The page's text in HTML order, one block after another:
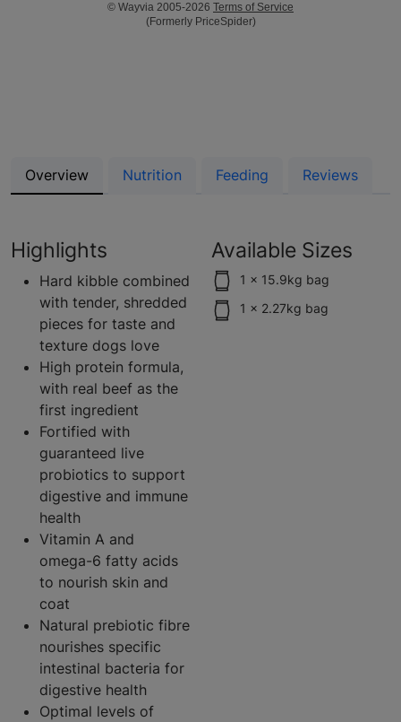
© Wayvia 2005-2026 Terms of Service
(Formerly PriceSpider)
Overview Nutrition Feeding Reviews
Highlights
Hard kibble combined
with tender, shredded
pieces for taste and
texture dogs love
High protein formula,
with real beef as the
first ingredient
Fortified with
guaranteed live
probiotics to support
digestive and immune
health
Vitamin A and
omega-6 fatty acids
to nourish skin and
coat
Natural prebiotic fibre
nourishes specific
intestinal bacteria for
digestive health
Optimal levels of
Available Sizes
1 x 15.9kg bag
1 x 2.27kg bag